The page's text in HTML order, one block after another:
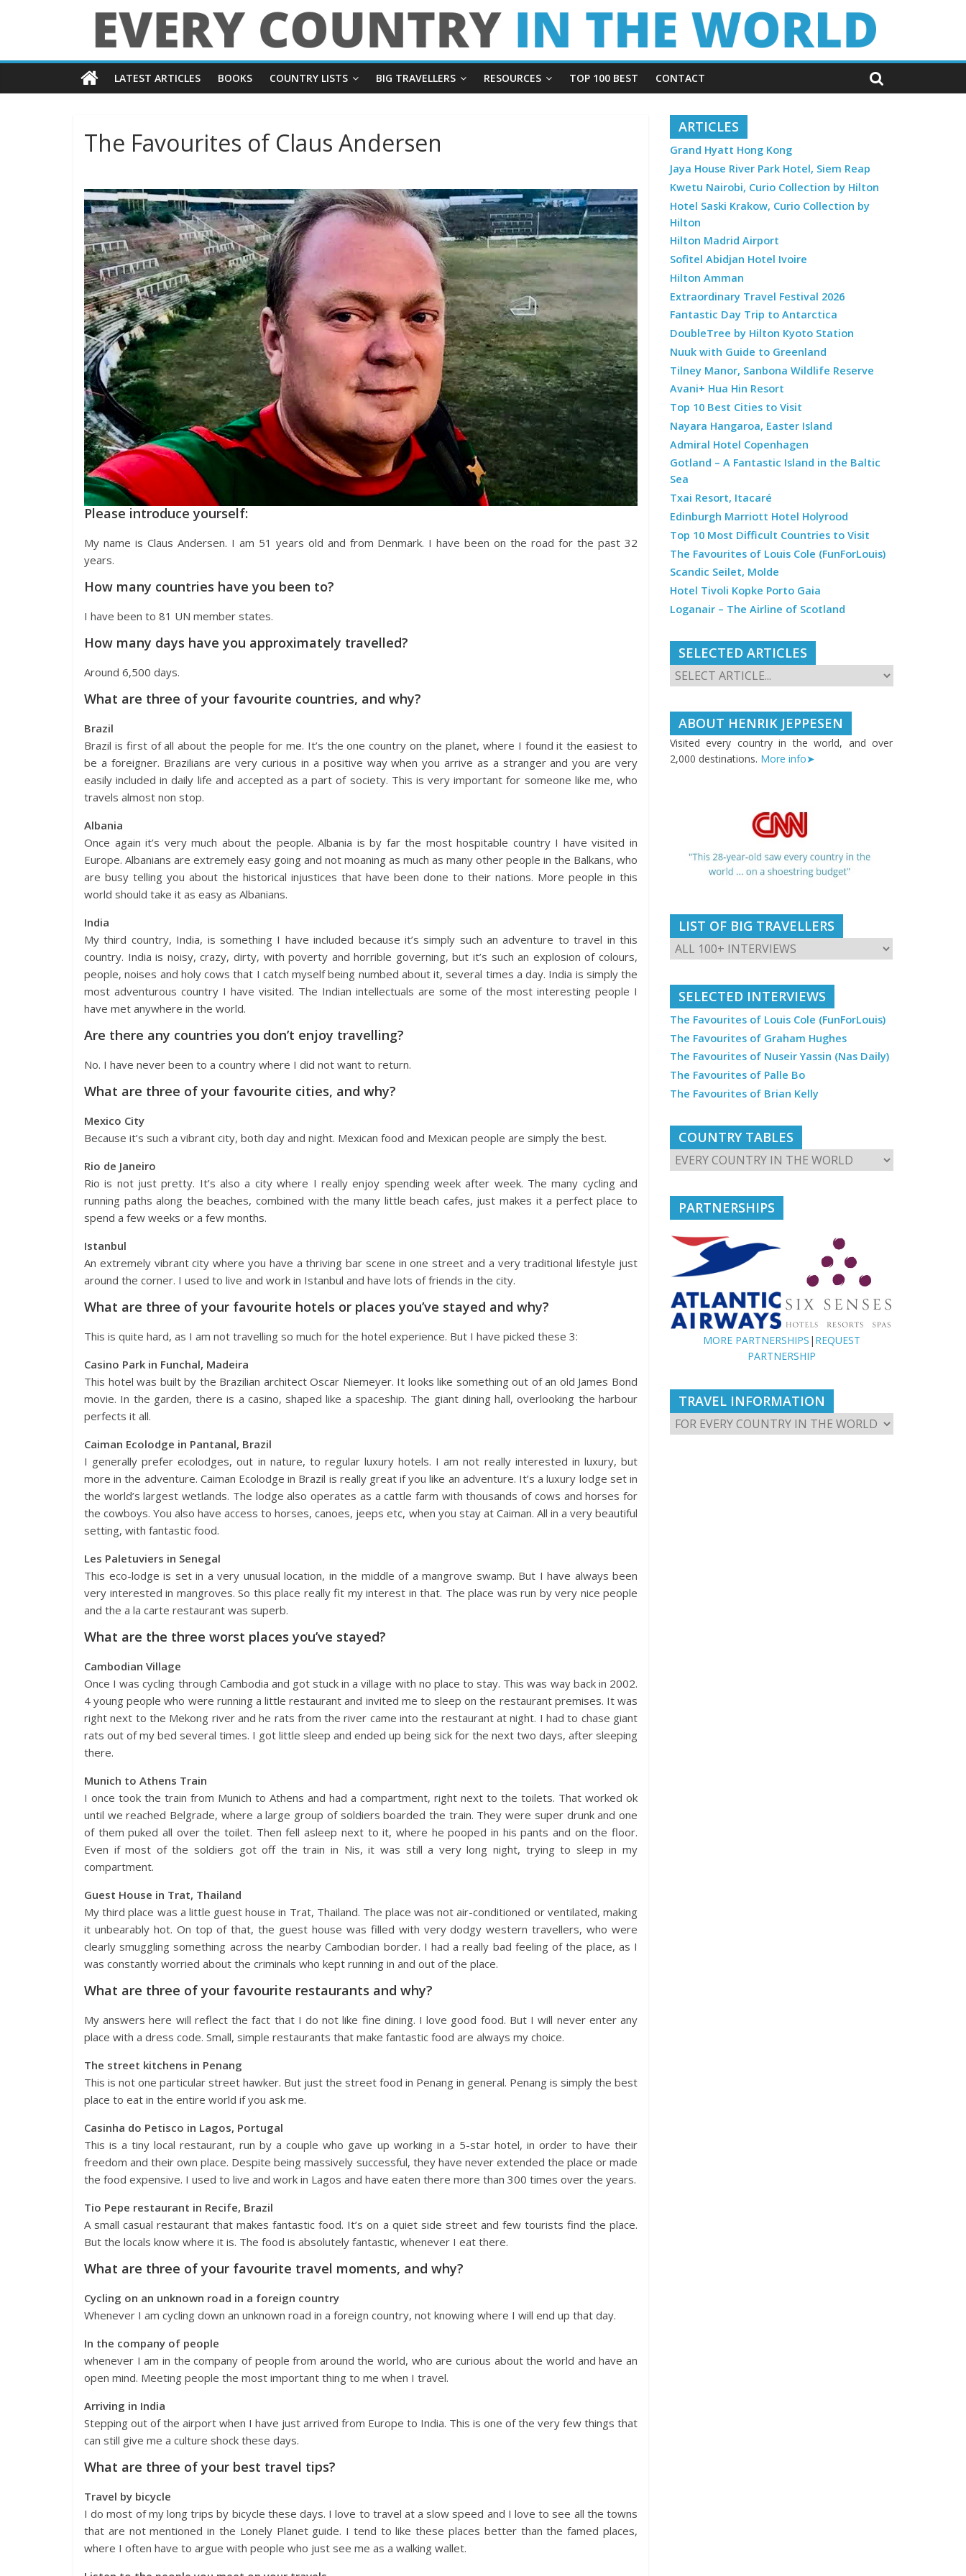
Every
Country
in
the
World
Every
Country
the
World
LATEST ARTICLES BOOKS COUNTRY LISTS BIG TRAVELLERS RESOURCES TOP 100 BEST CONTACT
The Favourites of Claus Andersen
Please introduce yourself:
My name is Claus Andersen. I am 51 years old and from Denmark. I have been on the road for the past 32
years.
How many countries have you been to?
I have been to 81 UN member states.
How many days have you approximately travelled?
Around 6,500 days.
What are three of your favourite countries, and why?
Brazil
Brazil is first of all about the people for me. It’s the one country on the planet, where I found it the easiest to
be a foreigner. Brazilians are very curious in a positive way when you arrive as a stranger and you are very
easily included in daily life and accepted as a part of society. This is very important for someone like me, who
travels almost non stop.
Albania
Once again it’s very much about the people. Albania is by far the most hospitable country I have visited in
Europe. Albanians are extremely easy going and not moaning as much as many other people in the Balkans, who
are busy telling you about the historical injustices that have been done to their nations. More people in this
world should take it as easy as Albanians.
India
My third country, India, is something I have included because it’s simply such an adventure to travel in this
country. India is noisy, crazy, dirty, with poverty and horrible governing, but it’s such an explosion of colours,
people, noises and holy cows that I catch myself being numbed about it, several times a day. India is simply the
most adventurous country I have visited. The Indian intellectuals are some of the most interesting people I
have met anywhere in the world.
Are there any countries you don’t enjoy travelling?
No. I have never been to a country where I did not want to return.
What are three of your favourite cities, and why?
Mexico City
Because it’s such a vibrant city, both day and night. Mexican food and Mexican people are simply the best.
Rio de Janeiro
Rio is not just pretty. It’s also a city where I really enjoy spending week after week. The many cycling and
running paths along the beaches, combined with the many little beach cafes, just makes it a perfect place to
spend a few weeks or a few months.
Istanbul
An extremely vibrant city where you have a thriving bar scene in one street and a very traditional lifestyle just
around the corner. I used to live and work in Istanbul and have lots of friends in the city.
What are three of your favourite hotels or places you’ve stayed and why?
This is quite hard, as I am not travelling so much for the hotel experience. But I have picked these 3:
Casino Park in Funchal, Madeira
This hotel was built by the Brazilian architect Oscar Niemeyer. It looks like something out of an old James Bond
movie. In the garden, there is a casino, shaped like a spaceship. The giant dining hall, overlooking the harbour
perfects it all.
Caiman Ecolodge in Pantanal, Brazil
I generally prefer ecolodges, out in nature, to regular luxury hotels. I am not really interested in luxury, but
more in the adventure. Caiman Ecolodge in Brazil is really great if you like an adventure. It’s a luxury lodge set in
the world’s largest wetlands. The lodge also operates as a cattle farm with thousands of cows and horses for
the cowboys. You also have access to horses, canoes, jeeps etc, when you stay at Caiman. All in a very beautiful
setting, with fantastic food.
Les Paletuviers in Senegal
This eco-lodge is set in a very unusual location, in the middle of a mangrove swamp. But I have always been
very interested in mangroves. So this place really fit my interest in that. The place was run by very nice people
and the a la carte restaurant was superb.
What are the three worst places you’ve stayed?
Cambodian Village
Once I was cycling through Cambodia and got stuck in a village with no place to stay. This was way back in 2002.
4 young people who were running a little restaurant and invited me to sleep on the restaurant premises. It was
right next to the Mekong river and he rats from the river came into the restaurant at night. I had to chase giant
rats out of my bed several times. I got little sleep and ended up being sick for the next two days, after sleeping
there.
Munich to Athens Train
I once took the train from Munich to Athens and had a compartment, right next to the toilets. That worked ok
until we reached Belgrade, where a large group of soldiers boarded the train. They were super drunk and one
of them puked all over the toilet. Then fell asleep next to it, where he pooped in his pants and on the floor.
Even if most of the soldiers got off the train in Nis, it was still a very long night, trying to sleep in my
compartment.
Guest House in Trat, Thailand
My third place was a little guest house in Trat, Thailand. The place was not air-conditioned or ventilated, making
it unbearably hot. On top of that, the guest house was filled with very dodgy western travellers, who were
clearly smuggling something across the nearby Cambodian border. I had a really bad feeling of the place, as I
was constantly worried about the criminals who kept running in and out of the place.
What are three of your favourite restaurants and why?
My answers here will reflect the fact that I do not like fine dining. I love good food. But I will never enter any
place with a dress code. Small, simple restaurants that make fantastic food are always my choice.
The street kitchens in Penang
This is not one particular street hawker. But just the street food in Penang in general. Penang is simply the best
place to eat in the entire world if you ask me.
Casinha do Petisco in Lagos, Portugal
This is a tiny local restaurant, run by a couple who gave up working in a 5-star hotel, in order to have their
freedom and their own place. Despite being massively successful, they have never extended the place or made
the food expensive. I used to live and work in Lagos and have eaten there more than 300 times over the years.
Tio Pepe restaurant in Recife, Brazil
A small casual restaurant that makes fantastic food. It’s on a quiet side street and few tourists find the place.
But the locals know where it is. The food is absolutely fantastic, whenever I eat there.
What are three of your favourite travel moments, and why?
Cycling on an unknown road in a foreign country
Whenever I am cycling down an unknown road in a foreign country, not knowing where I will end up that day.
In the company of people
whenever I am in the company of people from around the world, who are curious about the world and have an
open mind. Meeting people the most important thing to me when I travel.
Arriving in India
Stepping out of the airport when I have just arrived from Europe to India. This is one of the very few things that
can still give me a culture shock these days.
What are three of your best travel tips?
Travel by bicycle
I do most of my long trips by bicycle these days. I love to travel at a slow speed and I love to see all the towns
that are not mentioned in the Lonely Planet guide. I tend to like these places better than the famed places,
where I often have to argue with people who just see me as a walking wallet.
ARTICLES
Grand Hyatt Hong Kong
Jaya House River Park Hotel, Siem Reap
Kwetu Nairobi, Curio Collection by Hilton
Hotel Saski Krakow, Curio Collection by
Hilton
Hilton Madrid Airport
Sofitel Abidjan Hotel Ivoire
Hilton Amman
Extraordinary Travel Festival 2026
Fantastic Day Trip to Antarctica
DoubleTree by Hilton Kyoto Station
Nuuk with Guide to Greenland
Tilney Manor, Sanbona Wildlife Reserve
Avani+ Hua Hin Resort
Top 10 Best Cities to Visit
Nayara Hangaroa, Easter Island
Admiral Hotel Copenhagen
Gotland – A Fantastic Island in the Baltic
Sea
Txai Resort, Itacaré
Edinburgh Marriott Hotel Holyrood
Top 10 Most Difficult Countries to Visit
The Favourites of Louis Cole (FunForLouis)
Scandic Seilet, Molde
Hotel Tivoli Kopke Porto Gaia
Loganair – The Airline of Scotland
SELECTED ARTICLES
ABOUT HENRIK JEPPESEN
Visited every country in the world, and over
2,000 destinations. More info➤
LIST OF BIG TRAVELLERS
SELECTED INTERVIEWS
The Favourites of Louis Cole (FunForLouis)
The Favourites of Graham Hughes
The Favourites of Nuseir Yassin (Nas Daily)
The Favourites of Palle Bo
The Favourites of Brian Kelly
COUNTRY TABLES
PARTNERSHIPS
MORE PARTNERSHIPS | REQUEST
PARTNERSHIP
TRAVEL INFORMATION